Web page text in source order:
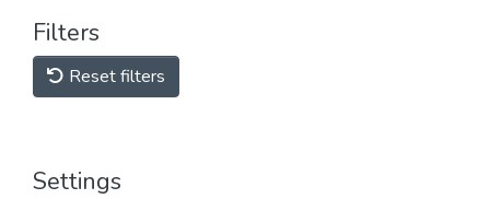
Filters
Reset filters
Settings